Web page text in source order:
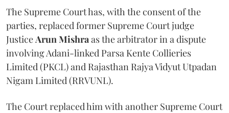
The Supreme Court has, with the consent of the
parties, replaced former Supreme Court judge
JusticeArun Mishraas the arbitrator in a dispute
involving Adani-linked Parsa Kente Collieries
Limited (PKCL) and Rajasthan Rajya Vidyut Utpadan
Nigam Limited (RRVUNL).
The Court replaced him with another Supreme Court